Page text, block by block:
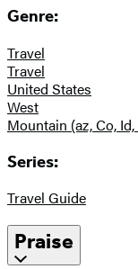
Genre:
Travel
Travel
United States
West
Mountain (az, Co,
Series:
Travel Guide
Praise